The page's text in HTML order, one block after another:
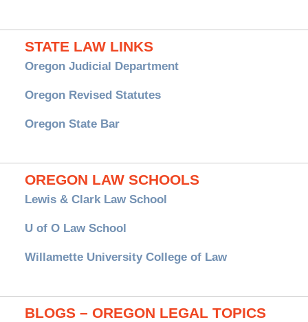
STATE LAW LINKS
Oregon Judicial Department
Oregon Revised Statutes
Oregon State Bar
OREGON LAW SCHOOLS
Lewis & Clark Law School
U of O Law School
Willamette University College of Law
BLOGS – OREGON LEGAL TOPICS